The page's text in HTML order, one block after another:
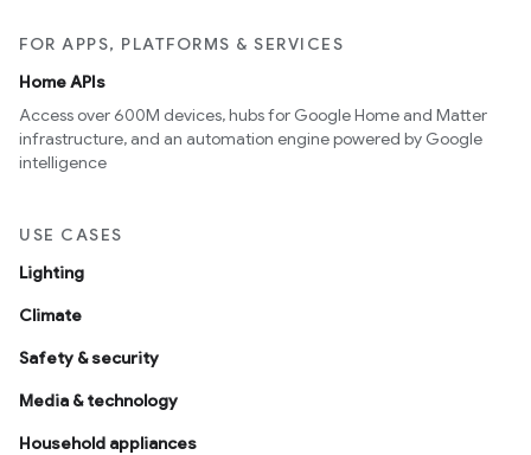
FOR APPS, PLATFORMS & SERVICES
Home APIs
Access over 600M devices, hubs for Google Home and Matter
infrastructure, and an automation engine powered by Google
intelligence
USE CASES
Lighting
Climate
Safety & security
Media & technology
Household appliances